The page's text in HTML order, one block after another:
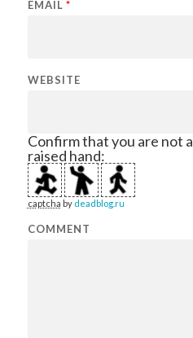
EMAIL *
WEBSITE
Confirm that you are not
raised hand:
captcha by deadblog.ru
COMMENT